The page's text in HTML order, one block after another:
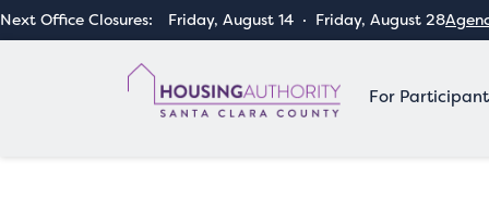
Next Office Closures: Friday, August 14 · Friday, August 28
For